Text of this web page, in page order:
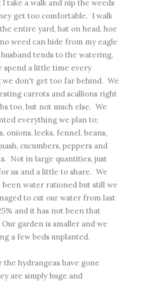
take a walk and nip the weeds
get too comfortable. I walk
entire yard, hat on head, hoe
weed can hide from my eagle
tends to the watering,
spend a little time every
we don't get too far behind. We
carrots and scallions right
too, but not much else. We
everything we plan to;
onions, leeks, fennel, beans,
cucumbers, peppers and
Not in large quantities, just
us and a little to share. We
been water rationed but still we
to cut our water from last
and it has not been that
garden is smaller and we
a few beds unplanted.
the hydrangeas have gone
are simply huge and